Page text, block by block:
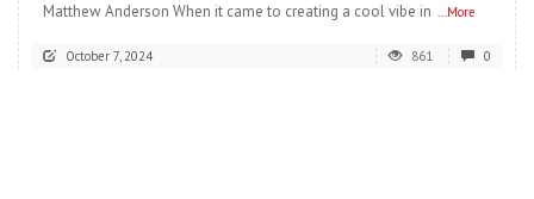
Matthew Anderson When it came to creating a cool vibe in ...More
October 7, 2024 861 0